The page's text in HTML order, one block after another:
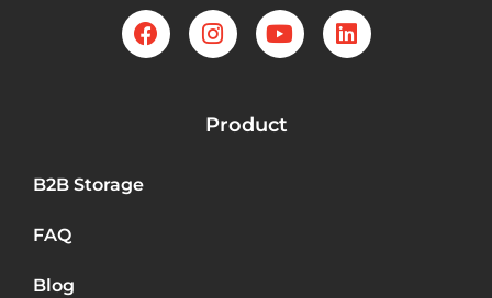
Product
B2B Storage
FAQ
Blog